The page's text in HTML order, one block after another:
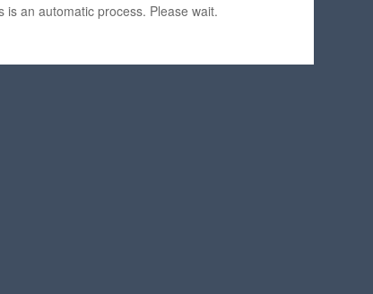
is an automatic process. Please wait.